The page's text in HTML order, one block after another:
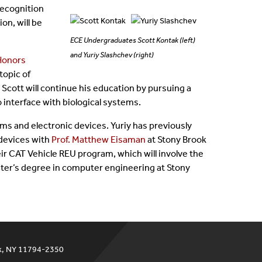
ECE Undergraduates Scott Kontak (left)
and Yuriy Slashchev (right)
will be
of
will continue his education by pursuing a
interface with biological systems.
and electronic devices. Yuriy has previously
with Prof. Matthew Eisaman at Stony Brook
Vehicle REU program, which will involve the
degree in computer engineering at Stony
NY 11794-2350